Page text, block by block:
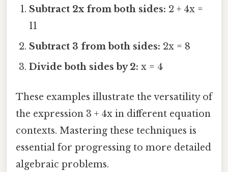
Subtract 2x from both sides: 2 + 4x =
11
Subtract 3 from both sides: 2x = 8
Divide both sides by 2: x = 4
These examples illustrate the versatility of
the expression 3 + 4x in different equation
contexts. Mastering these techniques is
essential for progressing to more detailed
algebraic problems.